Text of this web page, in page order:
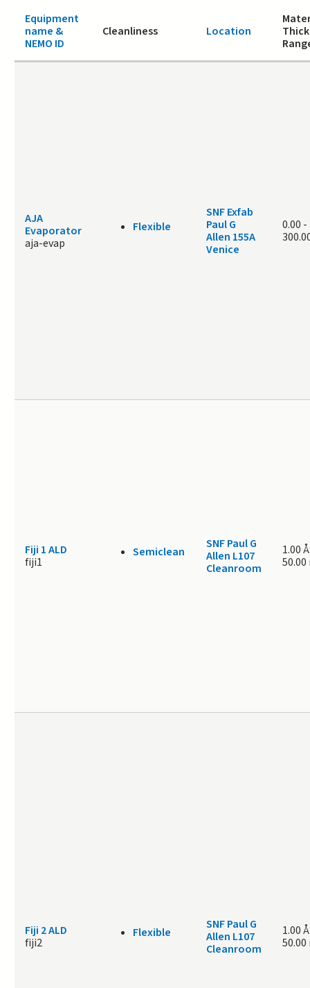
Equipment
name &
NEMO ID
Cleanliness Location
AJA
Evaporator
aja-evap
Flexible
SNF Exfab
Paul G
Allen 155A
Venice
0.00 -
Fiji 1 ALD
fiji1
Semiclean
SNF Paul G
Allen L107
Cleanroom
1.00 Å
Fiji 2 ALD
fiji2
Flexible
SNF Paul G
Allen L107
Cleanroom
1.00 Å